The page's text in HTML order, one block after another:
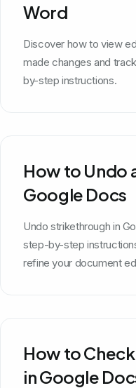
Word
Discover how to view
made changes and
by-step instructions.
How to Undo
Google Docs
Undo strikethrough in
step-by-step
refine your document
How to
in Google